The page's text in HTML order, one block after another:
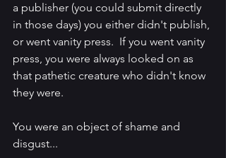
a publisher (you could submit directly
in those days) you either didn't publish,
or went vanity press.  If you went vanity
press, you were always looked on as
that pathetic creature who didn't know
they were.
You were an object of shame and
disgust...